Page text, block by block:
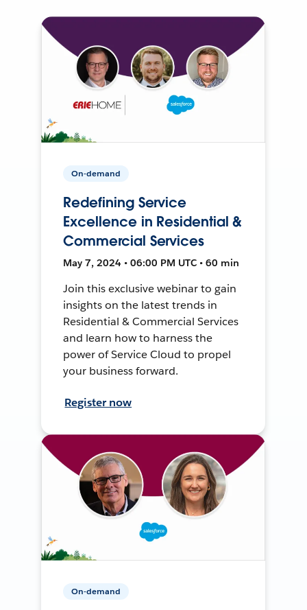
On-demand
Redefining Service
Excellence in Residential &
Commercial Services
May 7, 2024 • 06:00 PM UTC • 60 min
Join this exclusive webinar to gain
insights on the latest trends in
Residential & Commercial Services
and learn how to harness the
power of Service Cloud to propel
your business forward.
Register now
On-demand